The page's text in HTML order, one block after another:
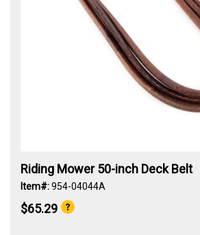
Riding Mower 50-inch Deck Belt
Item#:954-04044A
$65.29